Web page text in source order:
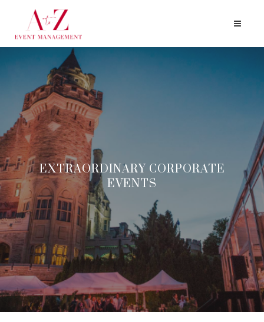
EXTRAORDINARY CORPORATE
EVENTS